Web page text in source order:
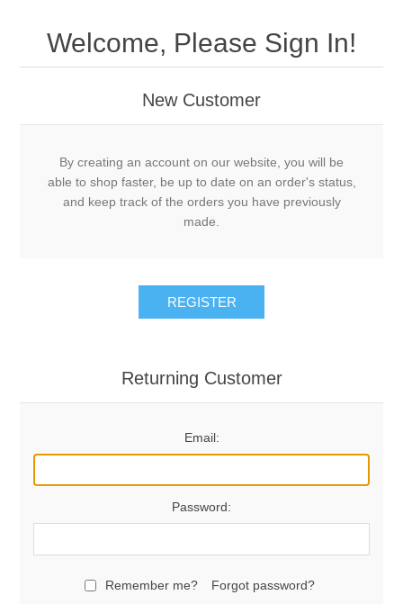
Welcome, Please Sign In!
New Customer
By creating an account on our website, you will be
able to shop faster, be up to date on an order's status,
and keep track of the orders you have previously
made.
REGISTER
Returning Customer
Email:
Password:
Remember me? Forgot password?